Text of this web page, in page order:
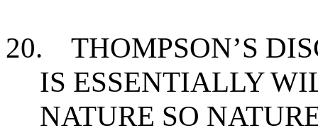
20.
THOMPSON’S
IS ESSENTIALLY
NATURE SO